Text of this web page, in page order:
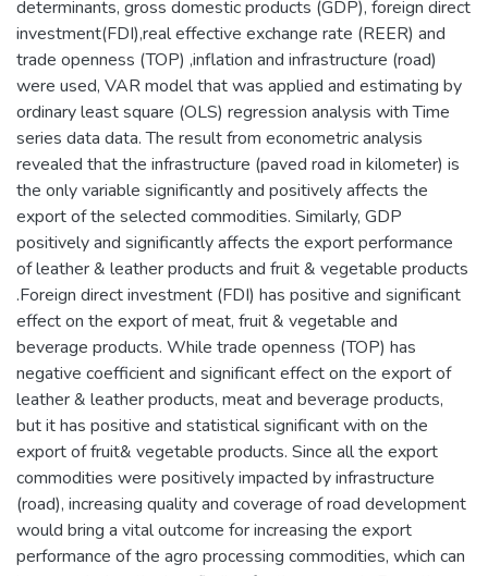
determinants, gross domestic products (GDP), foreign direct
investment(FDI),real effective exchange rate (REER) and
trade openness (TOP) ,inflation and infrastructure (road)
were used, VAR model that was applied and estimating by
ordinary least square (OLS) regression analysis with Time
series data data. The result from econometric analysis
revealed that the infrastructure (paved road in kilometer) is
the only variable significantly and positively affects the
export of the selected commodities. Similarly, GDP
positively and significantly affects the export performance
of leather & leather products and fruit & vegetable products
.Foreign direct investment (FDI) has positive and significant
effect on the export of meat, fruit & vegetable and
beverage products. While trade openness (TOP) has
negative coefficient and significant effect on the export of
leather & leather products, meat and beverage products,
but it has positive and statistical significant with on the
export of fruit& vegetable products. Since all the export
commodities were positively impacted by infrastructure
(road), increasing quality and coverage of road development
would bring a vital outcome for increasing the export
performance of the agro processing commodities, which can